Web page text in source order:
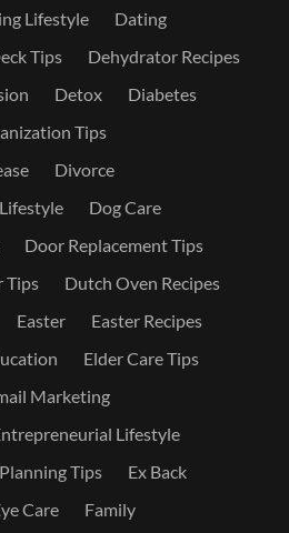
Lifestyle
Dating
Tips
Dehydrator Recipes
Detox
Diabetes
Tips
Divorce
Dog Care
Door Replacement Tips
Tips
Dutch Oven Recipes
Easter
Easter Recipes
Elder Care Tips
Marketing
Lifestyle
Tips
Ex Back
Care
Family